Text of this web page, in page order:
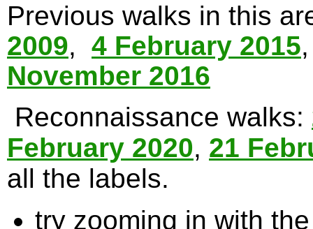
Previous walks in this
2009, 4 February 2015
November 2016
Reconnaissance walks:
February 2020, 21
all the labels.
try zooming in with